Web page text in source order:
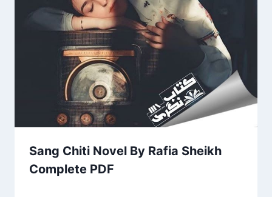
Sang Chiti Novel By Rafia Sheikh
Complete PDF